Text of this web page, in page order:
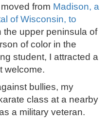
from Madison, a
of Wisconsin, to
the upper peninsula of
of color in the
student, I attracted a
welcome.
bullies, my
class at a nearby
a military veteran.